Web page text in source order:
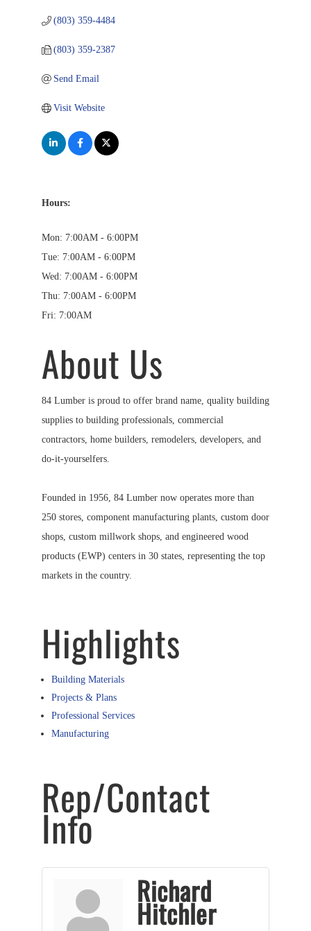
(803) 359-4484
(803) 359-2387
Send Email
Visit Website
Hours:
Mon: 7:00AM - 6:00PM
Tue: 7:00AM - 6:00PM
Wed: 7:00AM - 6:00PM
Thu: 7:00AM - 6:00PM
Fri: 7:00AM
About Us
84 Lumber is proud to offer brand name, quality building
supplies to building professionals, commercial
contractors, home builders, remodelers, developers, and
do-it-yourselfers.
Founded in 1956, 84 Lumber now operates more than
250 stores, component manufacturing plants, custom door
shops, custom millwork shops, and engineered wood
products (EWP) centers in 30 states, representing the top
markets in the country.
Highlights
Building Materials
Projects & Plans
Professional Services
Manufacturing
Rep/Contact
Info
Richard
Hitchler